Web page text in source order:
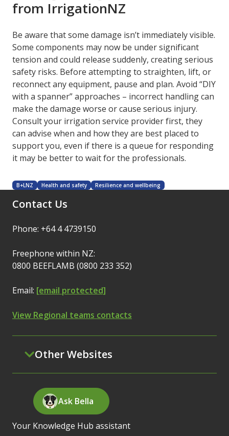
from IrrigationNZ
Be aware that some damage isn’t immediately visible.
Some components may now be under significant
tension and could release suddenly, creating serious
safety risks. Before attempting to straighten, lift, or
reconnect any equipment, pause and plan. Avoid “DIY
with a spanner” approaches – incorrect handling can
make the damage worse or cause serious injury.
Consult your irrigation service provider first, they
can advise when and how they are best placed to
support you, even if there is a queue for responding
it may be better to wait for the professionals.
B+LNZ Health and safety Resilience and wellbeing
Contact Us
Phone: +64 4 4739150
Freephone within NZ:
0800 BEEFLAMB (0800 233 352)
Email: [email protected]
View Regional teams contacts
Other Websites
Ask Bella
Your Knowledge Hub assistant